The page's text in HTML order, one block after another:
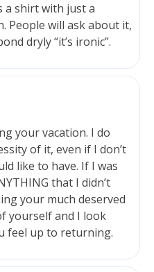
a shirt with just a
People will ask about it,
dryly “it’s ironic”.
your vacation. I do
of it, even if I don’t
like to have. If I was
that I didn’t
your much deserved
yourself and I look
feel up to returning.